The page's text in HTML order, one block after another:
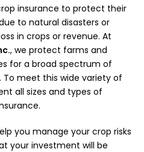
insurance to protect their
to natural disasters or
in crops or revenue. At
, we protect farms and
for a broad spectrum of
. To meet this wide variety of
all sizes and types of
you manage your crop risks
your investment will be